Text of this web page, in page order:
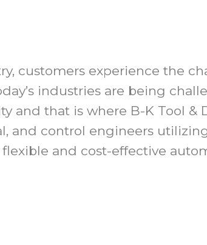
customers experience the
industries are being
and that is where B-K Tool
and control engineers
flexible and cost-effective